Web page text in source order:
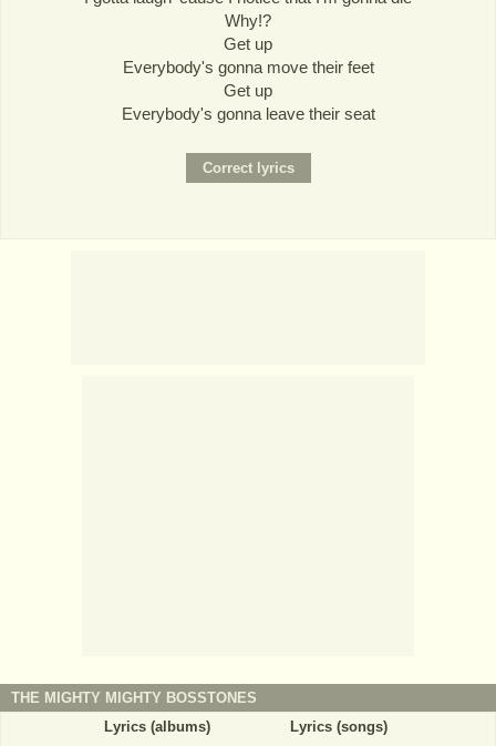
Why!?
Get up
Everybody's gonna move their feet
Get up
Everybody's gonna leave their seat
THE MIGHTY MIGHTY BOSSTONES
Lyrics (albums)
Lyrics (songs)